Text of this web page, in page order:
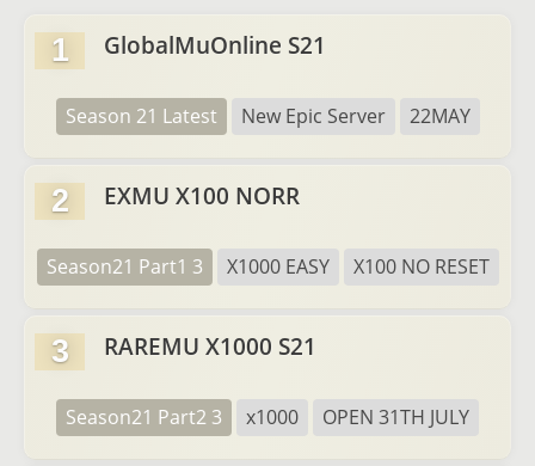
1 GlobalMuOnline S21
Season 21 Latest New Epic Server 22MAY
2 EXMU X100 NORR
Season21 Part1 3 X1000 EASY X100 NO RESET
3 RAREMU X1000 S21
Season21 Part2 3 x1000 OPEN 31TH JULY